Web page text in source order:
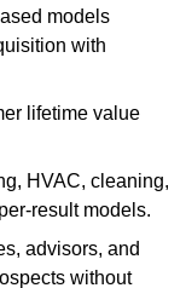
models
with
lifetime value
HVAC, cleaning,
result models.
advisors, and
without